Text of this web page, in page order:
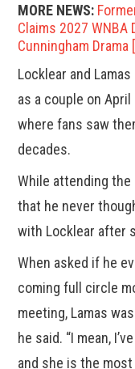
MORE NEWS:
Claims 2027
Cunningham Drama
Locklear and
as a couple on
where fans saw
decades.
While attending the
that he never
with Locklear after
When asked if he
coming full circle
meeting, Lamas
he said. “I mean,
and she is the most